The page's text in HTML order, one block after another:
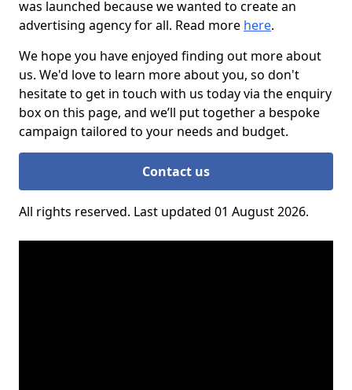
was launched because we wanted to create an
advertising agency for all. Read more here.
We hope you have enjoyed finding out more about
us. We'd love to learn more about you, so don't
hesitate to get in touch with us today via the enquiry
box on this page, and we’ll put together a bespoke
campaign tailored to your needs and budget.
Contact us
All rights reserved. Last updated 01 August 2026.